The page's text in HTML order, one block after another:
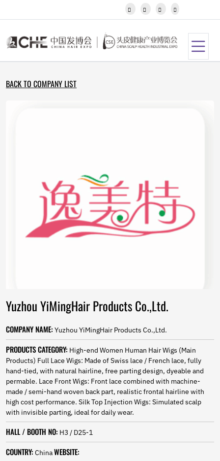
Kannada
Khmer
Kyrgyz
Latvian
Marathi
Mongolian
Burmese
Nepali
Norwegian
Pashto
Slovak
Slovenian
Samoan
Scots Gaelic
Shona
Sindhi
Sundanese
Swahili
Tajik
Tamil
Telugu
Thai
Ukrainian
Urdu
   
BACK TO COMPANY LIST
Yuzhou YiMingHair Products Co.,Ltd.
COMPANY NAME: Yuzhou YiMingHair Products Co.,Ltd.
PRODUCTS CATEGORY: High-end Women Human Hair Wigs (Main
Products) Full Lace Wigs: Made of Swiss lace / French lace, fully
hand-tied, with natural hairline, free parting design, dyeable and
permable. Lace Front Wigs: Front lace combined with machine-
made / semi-hand woven back part, realistic frontal hairline with
high cost performance. Silk Top Injection Wigs: Simulated scalp
with invisible parting, ideal for daily wear.
HALL / BOOTH NO: H3 / D25-1
COUNTRY: ChinaWEBSITE: